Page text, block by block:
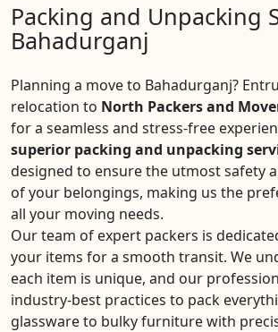
Packing and Unpacking
Bahadurganj
Planning a move to Bahadurganj?
relocation to North Packers and
for a seamless and stress-free
superior packing and unpacking
designed to ensure the utmost safety
of your belongings, making us the
all your moving needs.
Our team of expert packers is
your items for a smooth transit. We
each item is unique, and our
industry-best practices to pack
glassware to bulky furniture with